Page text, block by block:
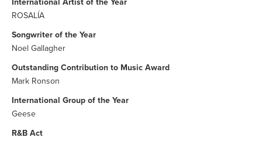
International Artist of the Year
ROSALÍA
Songwriter of the Year
Noel Gallagher
Outstanding Contribution to Music Award
Mark Ronson
International Group of the Year
Geese
R&B Act